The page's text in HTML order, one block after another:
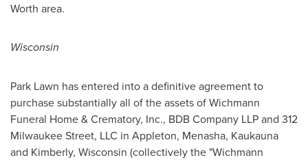
Worth area.
Wisconsin
Park Lawn has entered into a definitive agreement to
purchase substantially all of the assets of Wichmann
Funeral Home & Crematory, Inc., BDB Company LLP and 312
Milwaukee Street, LLC in Appleton, Menasha, Kaukauna
and Kimberly, Wisconsin (collectively the "Wichmann